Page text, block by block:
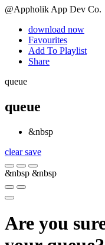
@Appholik App Dev Co.
download now
Favourites
Add To Playlist
Share
queue
queue
&nbsp
clearsave
&nbsp &nbsp
Are you